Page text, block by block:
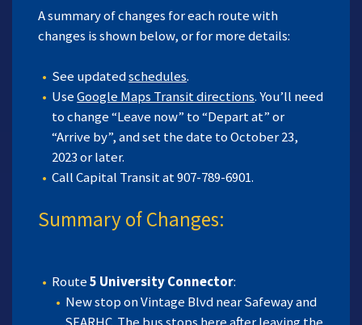
A summary of changes for each route with
changes is shown below, or for more details:
See updatedschedules.
UseGoogle Maps Transit directions. You’ll need
to change “Leave now” to “Depart at” or
“Arrive by”, and set the date to October 23,
2023 or later.
Call Capital Transit at 907-789-6901.
Summary of Changes:
Route5 University Connector:
New stop on Vintage Blvd near Safeway and